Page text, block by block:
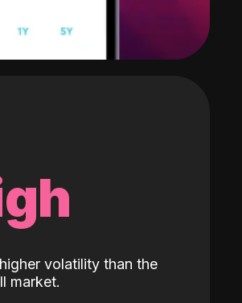
volatility than the
market.